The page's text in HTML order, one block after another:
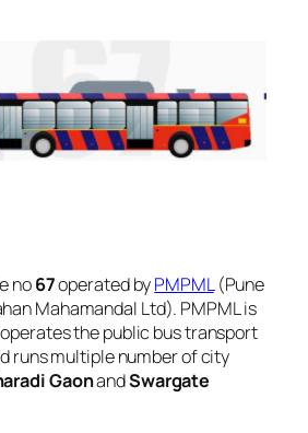
no67operated byPMPML(Pune
Mahamandal Ltd). PMPML is
the public bus transport
runs multiple number of city
GaonandSwargate